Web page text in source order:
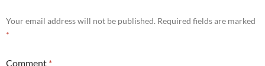
Your email address will not be published. Required fields are marked
*
Comment *